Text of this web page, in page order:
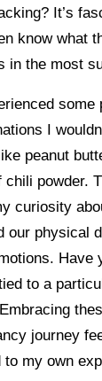
It’s
know what
in the most
some
I
peanut
chili powder.
curiosity
our physical
Have
to a
journey
to my own